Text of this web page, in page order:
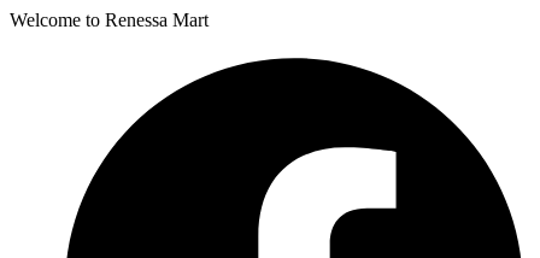
Welcome to Renessa Mart